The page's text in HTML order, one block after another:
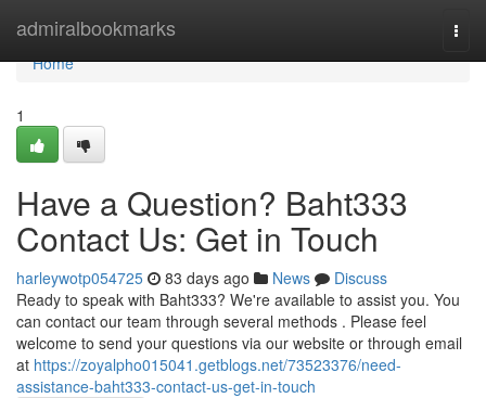
admiralbookmarks
Home
Home
1
Have a Question? Baht333
Contact Us: Get in Touch
harleywotp054725 83 days ago News
Discuss
Ready to speak with Baht333? We're available to assist you. You
can contact our team through several methods . Please feel
welcome to send your questions via our website or through email
at https://zoyalpho015041.getblogs.net/73523376/need-
assistance-baht333-contact-us-get-in-touch